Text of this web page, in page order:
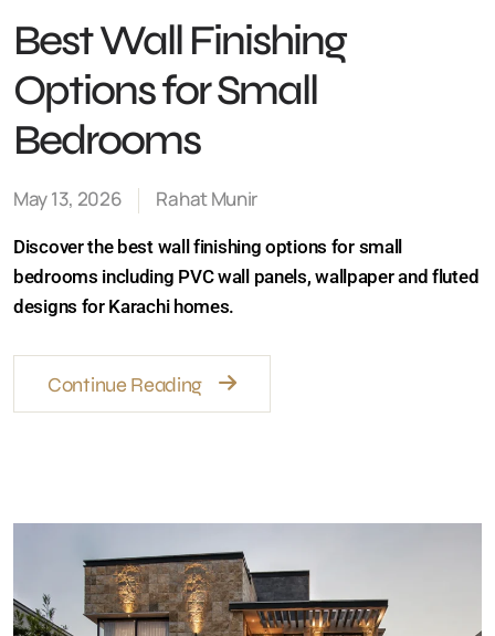
Best Wall Finishing
Options for Small
Bedrooms
bedrooms including PVC wall panels, wallpaper and
fluted designs for Karachi homes.